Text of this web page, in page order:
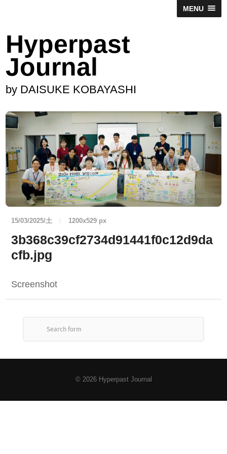
MENU
Hyperpast
Journal
by DAISUKE KOBAYASHI
15/03/2025/土 / 1200x529 px
3b368c39cf2734d91441f0c12d9da
cfb.jpg
Screenshot
© 2026 Hyperpast Journal